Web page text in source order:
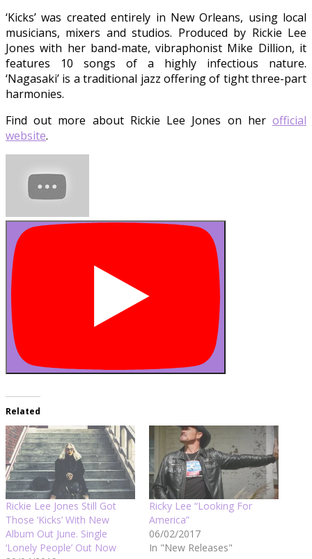
‘Kicks’ was created entirely in New Orleans, using local
musicians, mixers and studios. Produced by Rickie Lee
Jones with her band-mate, vibraphonist Mike Dillion, it
features 10 songs of a highly infectious nature.
‘Nagasaki’ is a traditional jazz offering of tight three-part
harmonies.
Find out more about Rickie Lee Jones on her official
website.
Related
Rickie Lee Jones Still Got
Those ‘Kicks’ With New
Album Out June. Single
‘Lonely People’ Out Now
Ricky Lee “Looking For
America”
06/02/2017
In "New Releases"